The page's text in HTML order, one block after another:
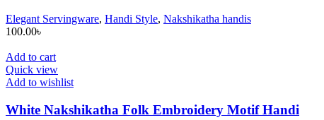
Elegant Servingware, Handi Style, Nakshikatha handis
100.00৳
Add to cart
Quick view
Add to wishlist
White Nakshikatha Folk Embroidery Motif Handi